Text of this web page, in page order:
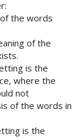
the words
of the
is the
where the
not
of the words in
is the